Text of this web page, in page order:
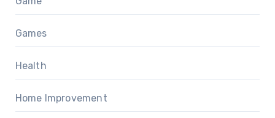
Games
Health
Home Improvement